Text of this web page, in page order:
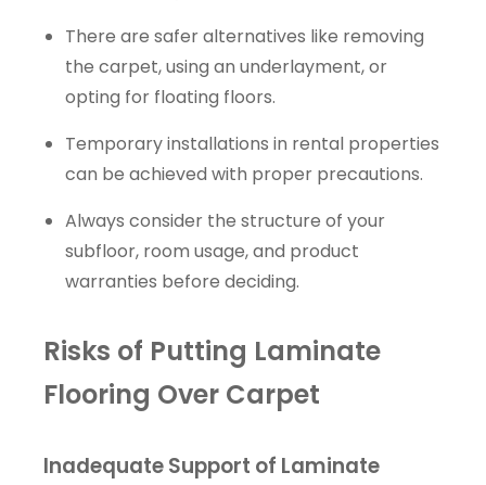
There are safer alternatives like removing
the carpet, using an underlayment, or
opting for floating floors.
Temporary installations in rental properties
can be achieved with proper precautions.
Always consider the structure of your
subfloor, room usage, and product
warranties before deciding.
Risks of Putting Laminate
Flooring Over Carpet
Inadequate Support of Laminate